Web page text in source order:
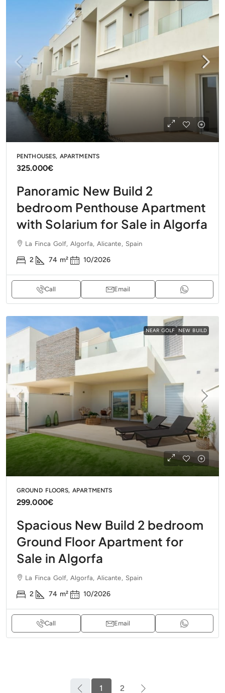
PENTHOUSES, APARTMENTS
325.000€
Panoramic New Build 2
bedroom Penthouse Apartment
with Solarium for Sale in Algorfa
La Finca Golf, Algorfa, Alicante, Spain
2 74 m² 10/2026
Call Email
NEAR GOLF NEW BUILD
GROUND FLOORS, APARTMENTS
299.000€
Spacious New Build 2 bedroom
Ground Floor Apartment for
Sale in Algorfa
La Finca Golf, Algorfa, Alicante, Spain
2 74 m² 10/2026
Call Email
1 2